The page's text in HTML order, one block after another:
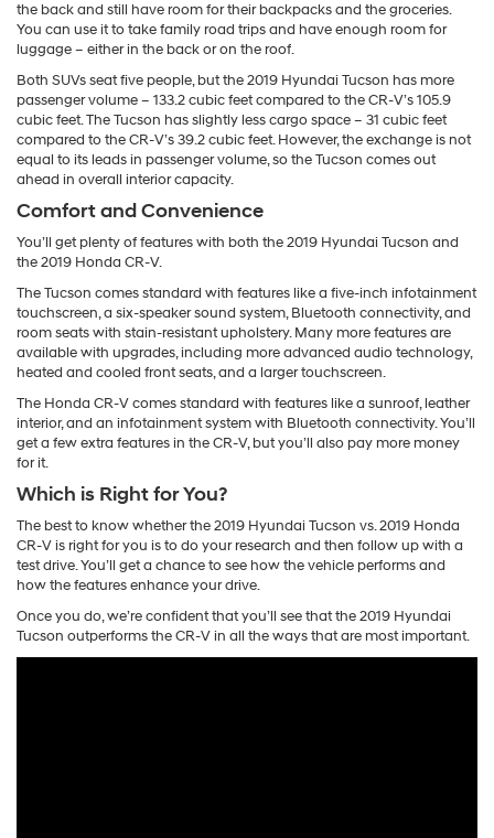
the back and still have room for their backpacks and the groceries.
You can use it to take family road trips and have enough room for
luggage – either in the back or on the roof.
Both SUVs seat five people, but the 2019 Hyundai Tucson has more
passenger volume – 133.2 cubic feet compared to the CR-V’s 105.9
cubic feet. The Tucson has slightly less cargo space – 31 cubic feet
compared to the CR-V’s 39.2 cubic feet. However, the exchange is not
equal to its leads in passenger volume, so the Tucson comes out
ahead in overall interior capacity.
Comfort and Convenience
You’ll get plenty of features with both the 2019 Hyundai Tucson and
the 2019 Honda CR-V.
The Tucson comes standard with features like a five-inch infotainment
touchscreen, a six-speaker sound system, Bluetooth connectivity, and
room seats with stain-resistant upholstery. Many more features are
available with upgrades, including more advanced audio technology,
heated and cooled front seats, and a larger touchscreen.
The Honda CR-V comes standard with features like a sunroof, leather
interior, and an infotainment system with Bluetooth connectivity. You’ll
get a few extra features in the CR-V, but you’ll also pay more money
for it.
Which is Right for You?
The best to know whether the 2019 Hyundai Tucson vs. 2019 Honda
CR-V is right for you is to do your research and then follow up with a
test drive. You’ll get a chance to see how the vehicle performs and
how the features enhance your drive.
Once you do, we’re confident that you’ll see that the 2019 Hyundai
Tucson outperforms the CR-V in all the ways that are most important.